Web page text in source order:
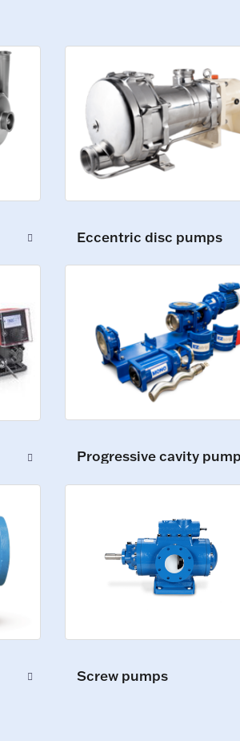
Eccentric disc pumps
Progressive cavity
Screw pumps